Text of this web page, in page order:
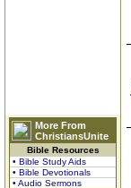
More From
ChristiansUnite
Bible Resources
• Bible Study Aids
• Bible Devotionals
• Audio Sermons